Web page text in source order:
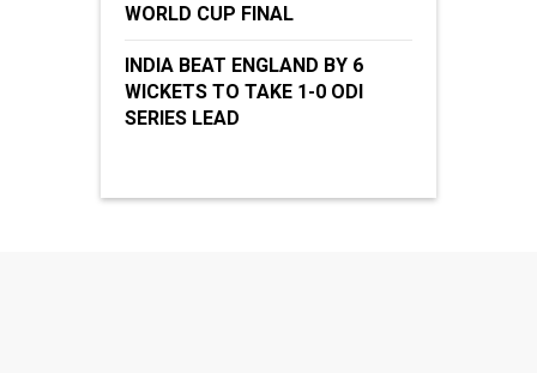
WORLD CUP FINAL
INDIA BEAT ENGLAND BY 6
WICKETS TO TAKE 1-0 ODI
SERIES LEAD